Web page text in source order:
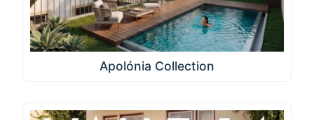
Apolónia Collection